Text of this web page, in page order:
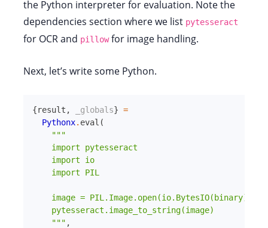
the Python interpreter for evaluation. Note the
dependencies section where we list pytesseract
for OCR and pillowfor image handling.
Next, let’s write some Python.
{result , _globals} =
Pythonx. eval (
"""
    import pytesseract
    import io
    import PIL
    image = PIL.Image.open(io.BytesIO(binary))
    pytesseract.image_to_string(image)
    """
,